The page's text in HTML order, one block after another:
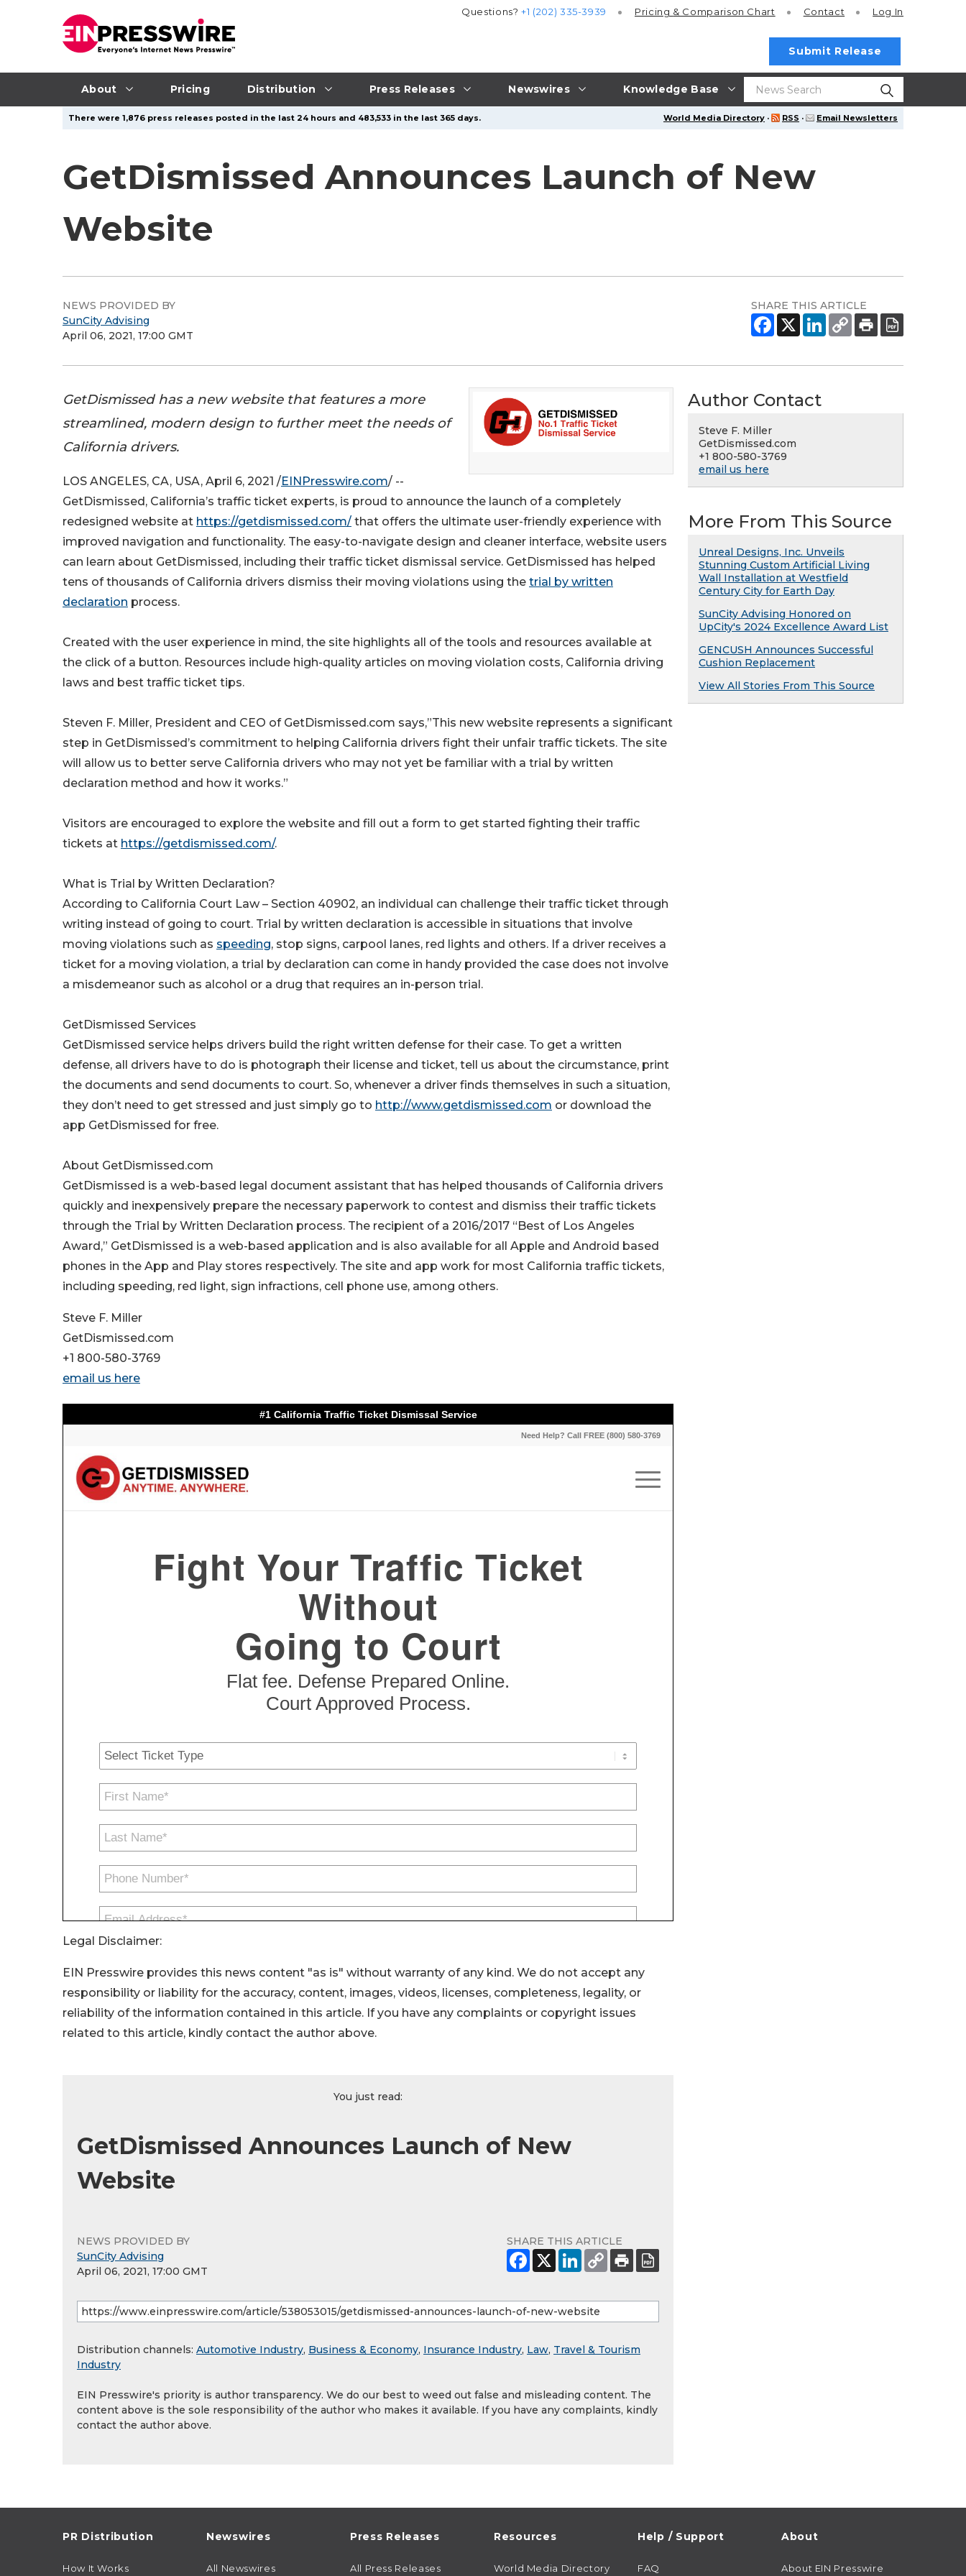
About Pricing Distribution Press Releases Newswires Knowledge Base
Questions?+1 (202) 335-3939 Pricing & Comparison Chart Contact Log In
Submit Release
World Media Directory · RSS · Email Newsletters
There were 1,876 press releases posted in the last 24 hours and 483,533 in the last 365 days.
GetDismissed Announces Launch of New
Website
NEWS PROVIDED BY
SunCity Advising
April 06, 2021, 17:00 GMT
SHARE THIS ARTICLE
GetDismissed has a new website that features a more
streamlined, modern design to further meet the needs of
California drivers.
LOS ANGELES, CA, USA, April 6, 2021 /EINPresswire.com/ --
GetDismissed, California’s traffic ticket experts, is proud to announce the launch of a completely
redesigned website at https://getdismissed.com/ that offers the ultimate user-friendly experience with
improved navigation and functionality. The easy-to-navigate design and cleaner interface, website users
can learn about GetDismissed, including their traffic ticket dismissal service. GetDismissed has helped
tens of thousands of California drivers dismiss their moving violations using the trial by written
declaration process.
Created with the user experience in mind, the site highlights all of the tools and resources available at
the click of a button. Resources include high-quality articles on moving violation costs, California driving
laws and best traffic ticket tips.
Steven F. Miller, President and CEO of GetDismissed.com says,”This new website represents a significant
step in GetDismissed’s commitment to helping California drivers fight their unfair traffic tickets. The site
will allow us to better serve California drivers who may not yet be familiar with a trial by written
declaration method and how it works.”
Visitors are encouraged to explore the website and fill out a form to get started fighting their traffic
tickets at https://getdismissed.com/.
What is Trial by Written Declaration?
According to California Court Law – Section 40902, an individual can challenge their traffic ticket through
writing instead of going to court. Trial by written declaration is accessible in situations that involve
moving violations such as speeding, stop signs, carpool lanes, red lights and others. If a driver receives a
ticket for a moving violation, a trial by declaration can come in handy provided the case does not involve
a misdemeanor such as alcohol or a drug that requires an in-person trial.
GetDismissed Services
GetDismissed service helps drivers build the right written defense for their case. To get a written
defense, all drivers have to do is photograph their license and ticket, tell us about the circumstance, print
the documents and send documents to court. So, whenever a driver finds themselves in such a situation,
they don’t need to get stressed and just simply go to http://www.getdismissed.com or download the
app GetDismissed for free.
About GetDismissed.com
GetDismissed is a web-based legal document assistant that has helped thousands of California drivers
quickly and inexpensively prepare the necessary paperwork to contest and dismiss their traffic tickets
through the Trial by Written Declaration process. The recipient of a 2016/2017 “Best of Los Angeles
Award,” GetDismissed is a web-based application and is also available for all Apple and Android based
phones in the App and Play stores respectively. The site and app work for most California traffic tickets,
including speeding, red light, sign infractions, cell phone use, among others.
Steve F. Miller
GetDismissed.com
+1 800-580-3769
email us here
Legal Disclaimer:
EIN Presswire provides this news content "as is" without warranty of any kind. We do not accept any
responsibility or liability for the accuracy, content, images, videos, licenses, completeness, legality, or
reliability of the information contained in this article. If you have any complaints or copyright issues
related to this article, kindly contact the author above.
You just read:
GetDismissed Announces Launch of New
Website
NEWS PROVIDED BY
SunCity Advising
April 06, 2021, 17:00 GMT
SHARE THIS ARTICLE
Distribution channels: Automotive Industry, Business & Economy, Insurance Industry, Law, Travel & Tourism
Industry
EIN Presswire's priority is author transparency. We do our best to weed out false and misleading content. The
content above is the sole responsibility of the author who makes it available. If you have any complaints, kindly
contact the author above.
Author Contact
Steve F. Miller
GetDismissed.com
+1 800-580-3769
email us here
More From This Source
Unreal Designs, Inc. Unveils
Stunning Custom Artificial Living
Wall Installation at Westfield
Century City for Earth Day
SunCity Advising Honored on
UpCity's 2024 Excellence Award List
GENCUSH Announces Successful
Cushion Replacement
View All Stories From This Source
PR Distribution
How It Works
Newswires
All Newswires
Press Releases
All Press Releases
Resources
World Media Directory
Help / Support
FAQ
About
About EIN Presswire